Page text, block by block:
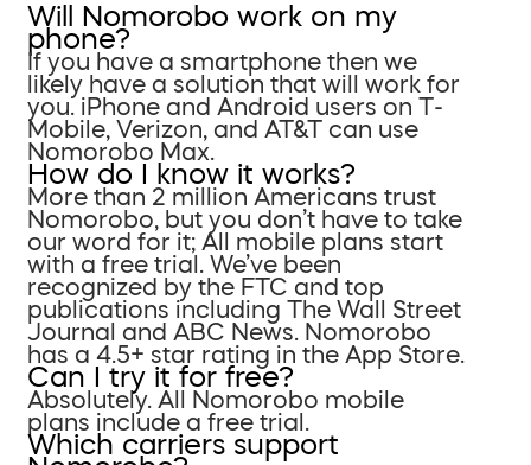
Will Nomorobo work on my
phone?
If you have a smartphone then we
likely have a solution that will work for
you. iPhone and Android users on T-
Mobile, Verizon, and AT&T can use
Nomorobo Max.
How do I know it works?
More than 2 million Americans trust
Nomorobo, but you don’t have to take
our word for it; All mobile plans start
with a free trial. We’ve been
recognized by the FTC and top
publications including The Wall Street
Journal and ABC News. Nomorobo
has a 4.5+ star rating in the App Store.
Can I try it for free?
Absolutely. All Nomorobo mobile
plans include a free trial.
Which carriers support